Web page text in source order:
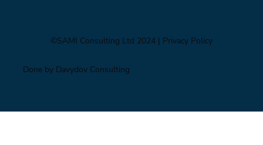
©SAMI Consulting Ltd 2024 | Privacy Policy
Done by Davydov Consulting